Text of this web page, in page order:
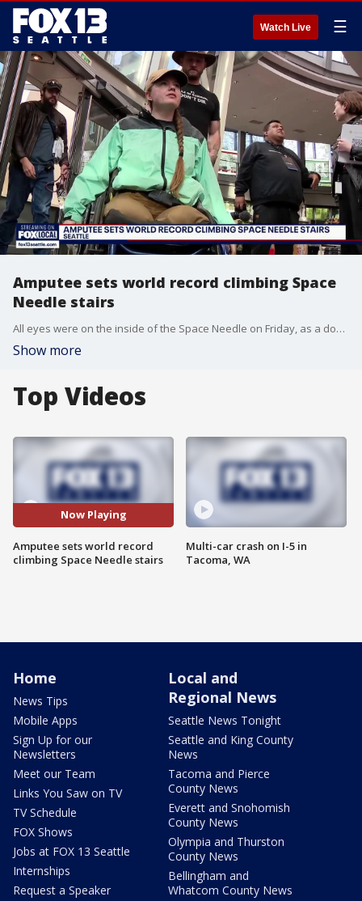
Watch Live ☰
Amputee sets world record climbing Space
Needle stairs
All eyes were on the inside of the Space Needle on Friday, as a double amputee broke a world record.
Show more
Top Videos
Now Playing
Amputee sets world record
climbing Space Needle stairs
Multi-car crash on I-5 in
Tacoma, WA
Home
News Tips
Mobile Apps
Sign Up for our
Newsletters
Meet our Team
Links You Saw on TV
TV Schedule
FOX Shows
Jobs at FOX 13 Seattle
Internships
Request a Speaker
Local and
Regional News
Seattle News Tonight
Seattle and King County
News
Tacoma and Pierce
County News
Everett and Snohomish
County News
Olympia and Thurston
County News
Bellingham and
Whatcom County News